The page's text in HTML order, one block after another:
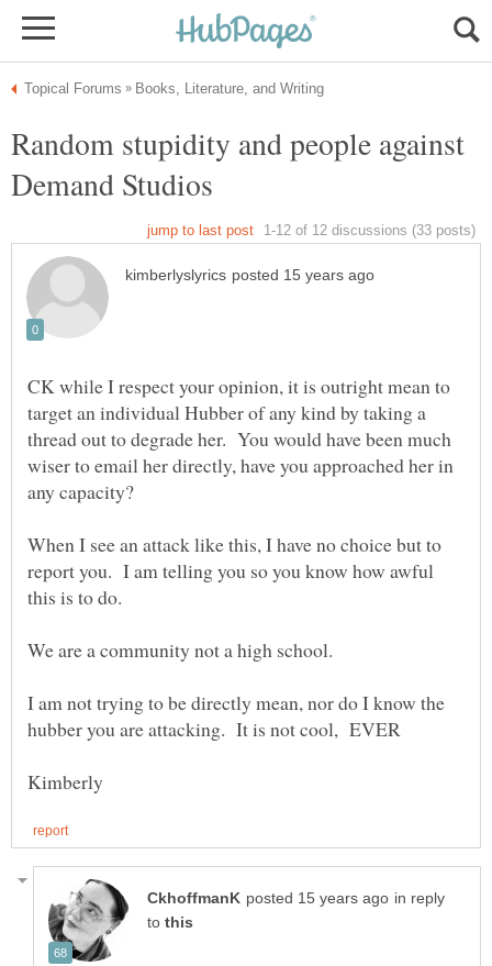
Random stupidity and people against
CK while I respect your opinion, it is outright mean to
target an individual Hubber of any kind by taking a
thread out to degrade her. You would have been much
wiser to email her directly, have you approached her in
When I see an attack like this, I have no choice but to
report you. I am telling you so you know how awful
I am not trying to be directly mean, nor do I know the
in reply
to